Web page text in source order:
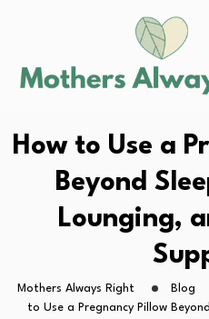
How to Use a
Beyond
Lounging,
Mothers Always Right Blog
to Use a Pregnancy Pillow